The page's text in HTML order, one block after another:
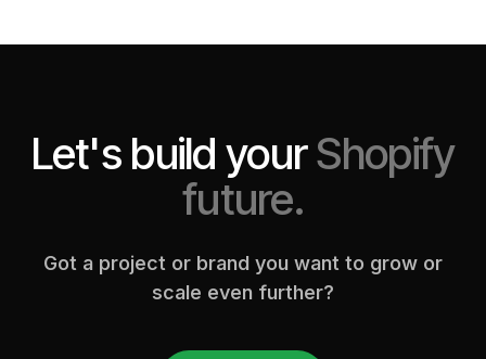
Let's build yourShopify
future.
Got a project or brand you want to grow or
scale even further?